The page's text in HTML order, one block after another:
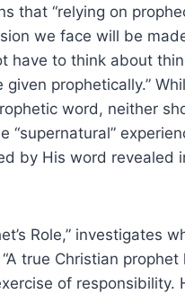
that “relying on
we face will be
have to think about
prophetically.”
word, neither
“supernatural”
by His word revealed
Role,” investigates
true Christian
of